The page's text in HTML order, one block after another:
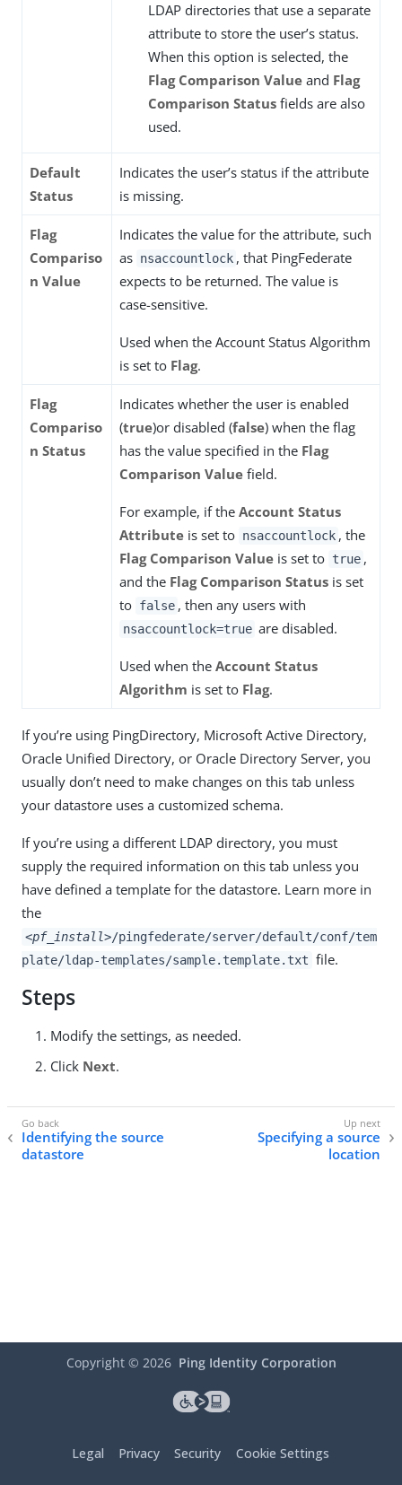
LDAP directories that use a separate
attribute to store the user’s status.
When this option is selected, the
Flag Comparison Value and Flag
Comparison Status fields are also
used.
Default
Status
Indicates the user’s status if the attribute
is missing.
Flag
Compariso
n Value
Indicates the value for the attribute, such
as nsaccountlock , that PingFederate
expects to be returned. The value is
case-sensitive.
Used when the Account Status Algorithm
is set to Flag.
Flag
Compariso
n Status
Indicates whether the user is enabled
(true)or disabled (false) when the flag
has the value specified in the Flag
Comparison Value field.
For example, if the Account Status
Attribute is set to nsaccountlock , the
Flag Comparison Value is set to true ,
and the Flag Comparison Status is set
to false , then any users with
nsaccountlock=true are disabled.
Used when the Account Status
Algorithm is set to Flag.
If you’re using PingDirectory, Microsoft Active Directory,
Oracle Unified Directory, or Oracle Directory Server, you
usually don’t need to make changes on this tab unless
your datastore uses a customized schema.
If you’re using a different LDAP directory, you must
supply the required information on this tab unless you
have defined a template for the datastore. Learn more in
the
<pf_install>/pingfederate/server/default/conf/tem
plate/ldap-templates/sample.template.txt file.
Steps
Modify the settings, as needed.
Click Next.
Identifying the source
datastore
Specifying a source
location
Copyright © 2026 Ping Identity Corporation
Legal Privacy Security Cookie Settings